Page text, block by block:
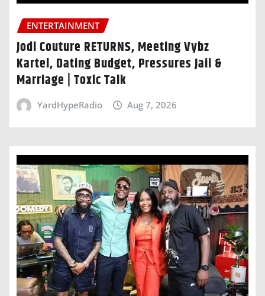
ENTERTAINMENT
Jodi Couture RETURNS, Meeting Vybz
Kartel, Dating Budget, Pressures Jaii &
Marriage | Toxic Talk
YardHypeRadio Aug 7, 2026